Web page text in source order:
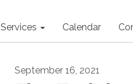
Services Calendar
September 16, 2021